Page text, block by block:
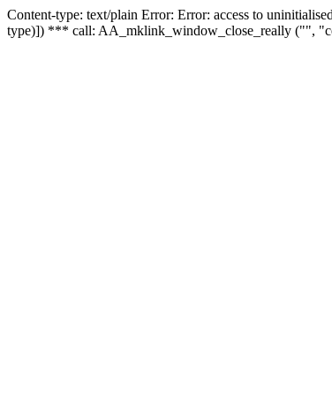
Content-type: text/plain Error: Error: access to
type)]) *** call: AA_mklink_window_close_really ("",